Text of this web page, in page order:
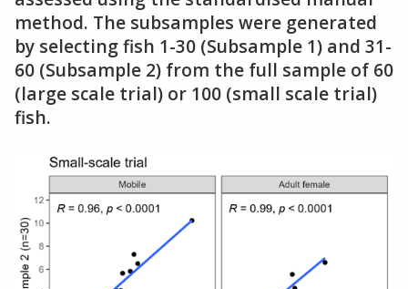
method. The subsamples were generated
by selecting fish 1-30 (Subsample 1) and 31-
60 (Subsample 2) from the full sample of 60
(large scale trial) or 100 (small scale trial)
fish.